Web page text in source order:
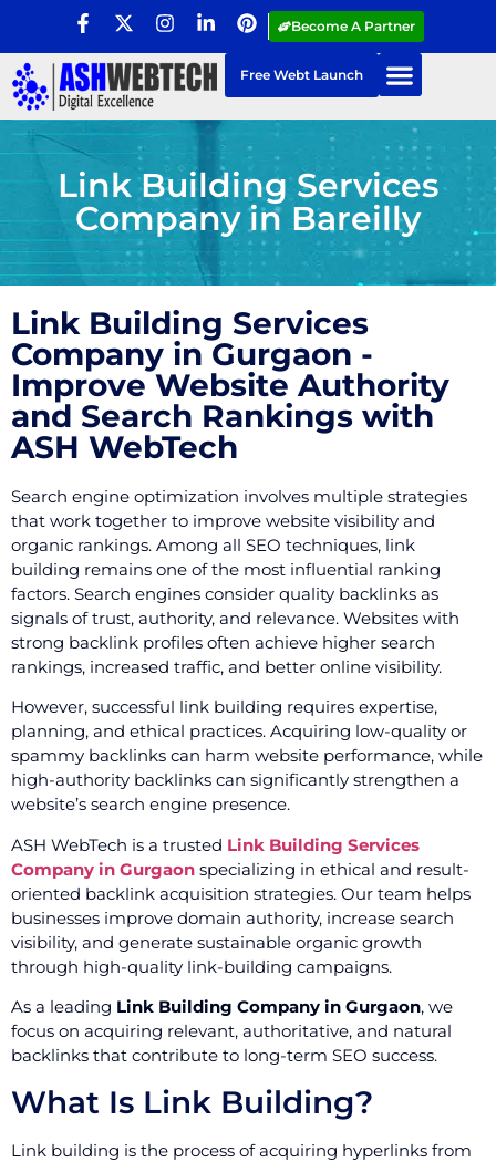
Become A Partner
Free Webt Launch
Link Building Services
Company in Bareilly
Link Building Services
Company in Gurgaon -
Improve Website Authority
and Search Rankings with
ASH WebTech
Search engine optimization involves multiple strategies
that work together to improve website visibility and
organic rankings. Among all SEO techniques, link
building remains one of the most influential ranking
factors. Search engines consider quality backlinks as
signals of trust, authority, and relevance. Websites with
strong backlink profiles often achieve higher search
rankings, increased traffic, and better online visibility.
However, successful link building requires expertise,
planning, and ethical practices. Acquiring low-quality or
spammy backlinks can harm website performance, while
high-authority backlinks can significantly strengthen a
website’s search engine presence.
ASH WebTech is a trusted Link Building Services
Company in Gurgaon specializing in ethical and result-
oriented backlink acquisition strategies. Our team helps
businesses improve domain authority, increase search
visibility, and generate sustainable organic growth
through high-quality link-building campaigns.
As a leading Link Building Company in Gurgaon, we
focus on acquiring relevant, authoritative, and natural
backlinks that contribute to long-term SEO success.
What Is Link Building?
Link building is the process of acquiring hyperlinks from